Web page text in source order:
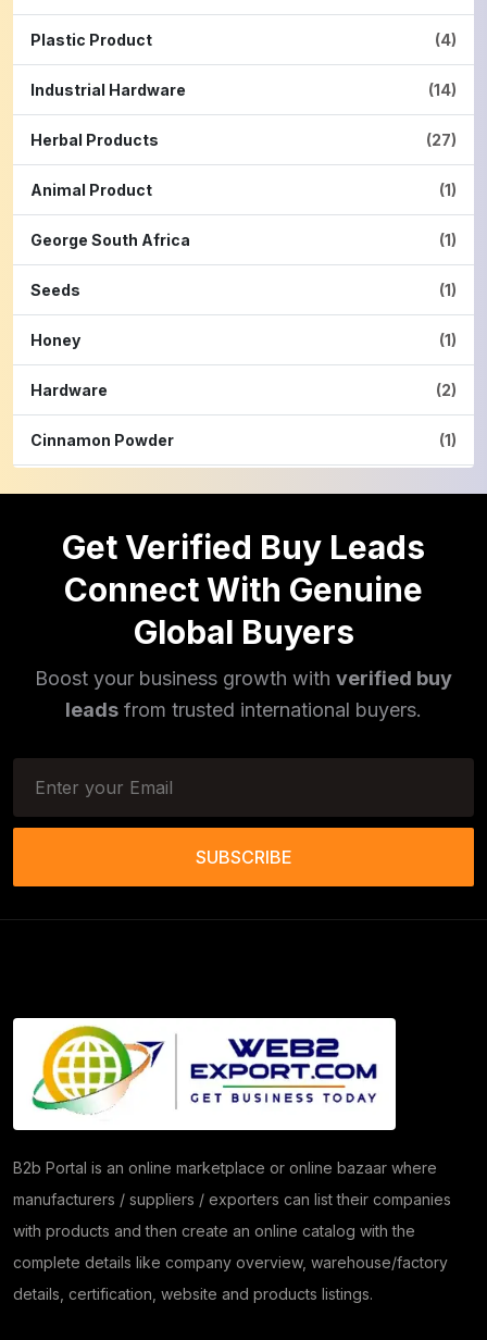
Plastic Product (4)
Industrial Hardware (14)
Herbal Products (27)
Animal Product (1)
George South Africa (1)
Seeds (1)
Honey (1)
Hardware (2)
Cinnamon Powder (1)
Pulses (16)
Phototherapy Unit
Legumes
Injector Cleaners
Work Benches (2)
Service Ramps
Salt (51)
Herbs
Moringa
Papad
Coriander (24)
Tomato (1)
Dehydrated Dry Product
Get Verified Buy Leads
Connect With Genuine
Global Buyers
Boost your business growth with verified buy
leads from trusted international buyers.
SUBSCRIBE
B2b Portal is an online marketplace or online bazaar where
manufacturers / suppliers / exporters can list their companies
with products and then create an online catalog with the
complete details like company overview, warehouse/factory
details, certification, website and products listings.